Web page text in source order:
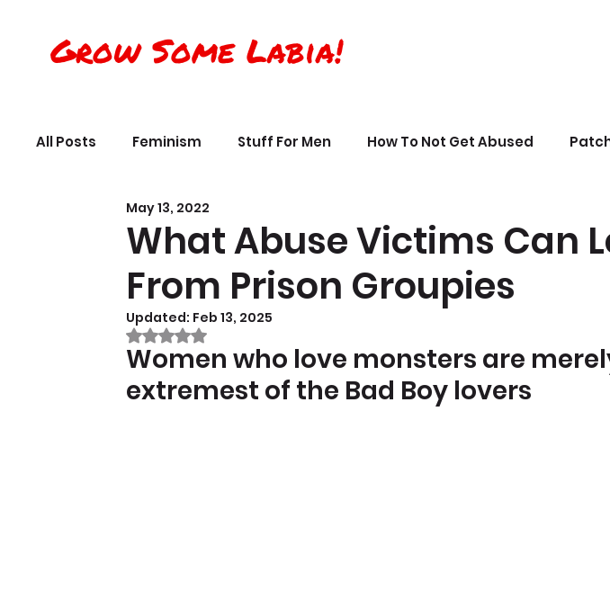
Grow Some Labia!
All Posts Feminism Stuff For Men How To Not Get Abused
Transreality Silly Science, Humor
The Crappy Buddhist Book Reviews & References
What Abuse Victims Can
From Prison Groupies
May 13, 2022
Updated: Feb 13, 2025
Rated NaN out of 5 stars.
Women who love monsters are
extremest of the Bad Boy lovers